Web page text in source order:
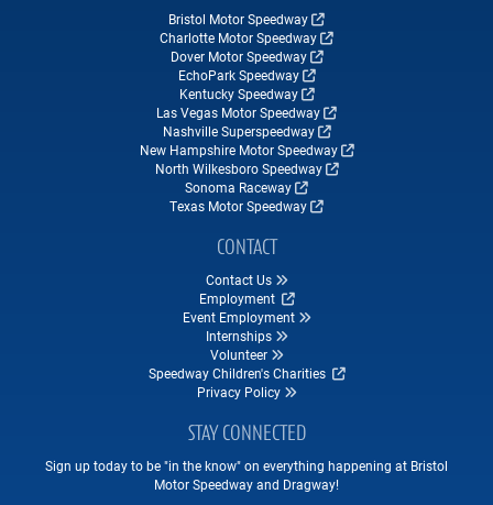
Bristol Motor Speedway
Charlotte Motor Speedway
Dover Motor Speedway
EchoPark Speedway
Kentucky Speedway
Las Vegas Motor Speedway
Nashville Superspeedway
New Hampshire Motor Speedway
North Wilkesboro Speedway
Sonoma Raceway
Texas Motor Speedway
CONTACT
Contact Us
Employment
Event Employment
Internships
Volunteer
Speedway Children's Charities
Privacy Policy
STAY CONNECTED
Sign up today to be "in the know" on everything happening at Bristol
Motor Speedway and Dragway!